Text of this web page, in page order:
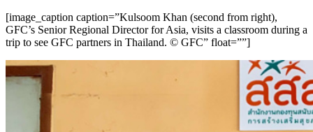
[image_caption caption=”Kulsoom Khan (second from right),
GFC’s Senior Regional Director for Asia, visits a classroom during a
trip to see GFC partners in Thailand. © GFC” float=””]